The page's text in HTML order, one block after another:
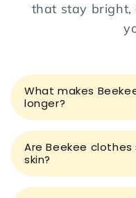
that stay
o
l
a
p
s
What makes
longer?
Are Beekee clothes
skin?